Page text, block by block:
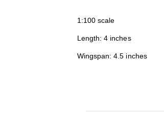
1:100 scale
Length: 4 inches
Wingspan: 4.5 inches